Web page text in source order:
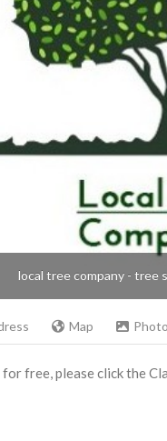
local tree company - tree
Map
free, please click the